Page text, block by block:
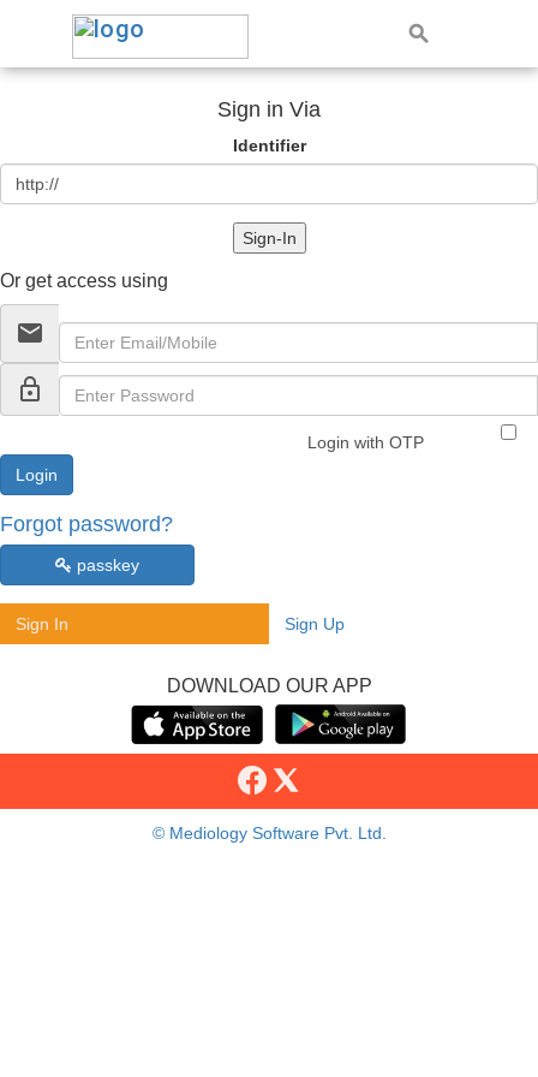
Sign in Via
Identifier
Sign-In
Or get access using
email
lock_outline
Login with OTP
Forgot password?
passkey
Sign In Sign Up
DOWNLOAD OUR APP
© Mediology Software Pvt. Ltd.